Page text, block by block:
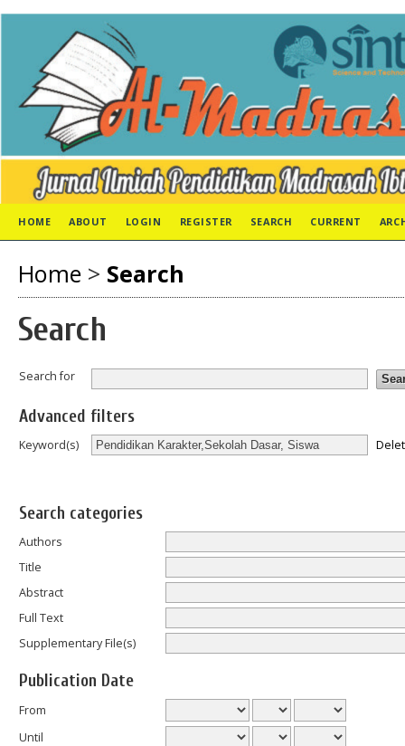
HOME ABOUT LOGIN REGISTER SEARCH CURRENT
Home > Search
Search
Search for
Advanced filters
Keyword(s)
Search categories
Authors
Title
Abstract
Full Text
Supplementary File(s)
Publication Date
From
Until